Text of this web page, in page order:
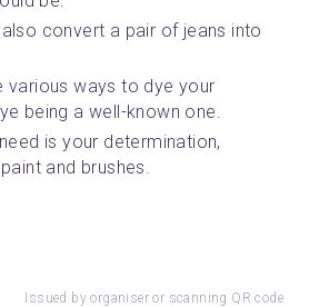
convert a pair of jeans into
various ways to dye your
being a well-known one.
is your determination,
and brushes.
Issued by organiser or scanning QR code